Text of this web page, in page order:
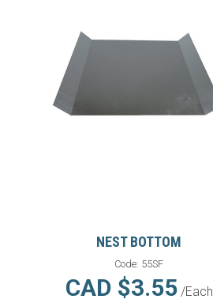
NEST BOTTOM
Code: 55SF
CAD $3.55/Each